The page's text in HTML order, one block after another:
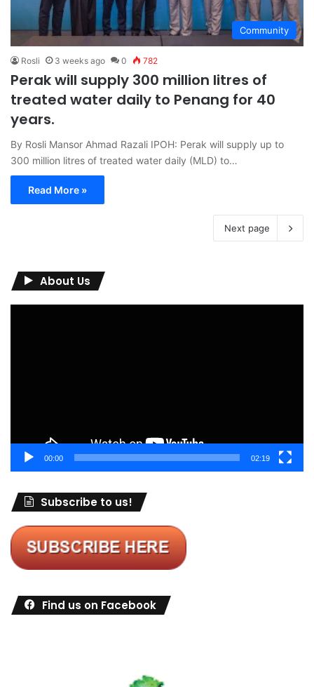
Community
Rosli 3 weeks ago 0 782
Perak will supply 300 million litres of
treated water daily to Penang for 40
years.
By Rosli Mansor Ahmad Razali IPOH: Perak will supply up to
300 million litres of treated water daily (MLD) to…
Read More »
Next page
About Us
00:00 02:19
Subscribe to us!
Find us on Facebook